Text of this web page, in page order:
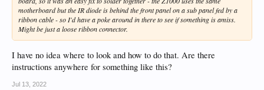
motherboard but the IR diode is behind the front panel on a sub panel fed by a
ribbon cable - so I'd have a poke around in there to see if something is amiss.
Might be just a loose ribbon connector.
I have no idea where to look and how to do that. Are there
instructions anywhere for something like this?
Jul 13, 2022